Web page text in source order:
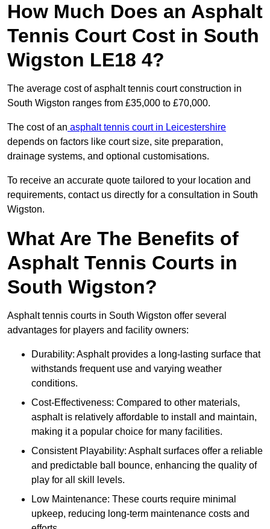
How Much Does an Asphalt
Tennis Court Cost in South
Wigston LE18 4?
The average cost of asphalt tennis court construction in
South Wigston ranges from £35,000 to £70,000.
The cost of an asphalt tennis court in Leicestershire
depends on factors like court size, site preparation,
drainage systems, and optional customisations.
To receive an accurate quote tailored to your location and
requirements, contact us directly for a consultation in South
Wigston.
What Are The Benefits of
Asphalt Tennis Courts in
South Wigston?
Asphalt tennis courts in South Wigston offer several
advantages for players and facility owners:
Durability: Asphalt provides a long-lasting surface that
withstands frequent use and varying weather
conditions.
Cost-Effectiveness: Compared to other materials,
asphalt is relatively affordable to install and maintain,
making it a popular choice for many facilities.
Consistent Playability: Asphalt surfaces offer a reliable
and predictable ball bounce, enhancing the quality of
play for all skill levels.
Low Maintenance: These courts require minimal
upkeep, reducing long-term maintenance costs and